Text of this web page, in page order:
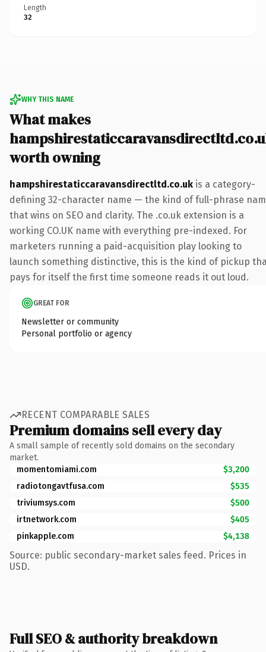
Length
32
WHY THIS NAME
What makes
worth owning
hampshirestaticcaravansdirectltd.co.uk is a category-
defining 32-character name — the kind of full-phrase
that wins on SEO and clarity. The .co.uk extension is a
working CO.UK name with everything pre-indexed. For
marketers running a paid-acquisition play looking to
launch something distinctive, this is the kind of pickup
pays for itself the first time someone reads it out loud.
GREAT FOR
Newsletter or community
Personal portfolio or agency
RECENT COMPARABLE SALES
Premium domains sell every day
A small sample of recently sold domains on the secondary
market.
momentomiami.com
$3,200
radiotongavtfusa.com
$535
triviumsys.com
$500
irtnetwork.com
$405
pinkapple.com
$4,138
Source: public secondary-market sales feed. Prices in
USD.
Full SEO & authority breakdown